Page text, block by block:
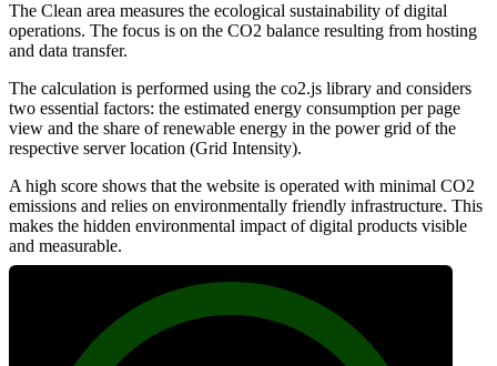
The Clean area measures the ecological sustainability of digital
operations. The focus is on the CO2 balance resulting from hosting
and data transfer.
The calculation is performed using the co2.js library and considers
two essential factors: the estimated energy consumption per page
view and the share of renewable energy in the power grid of the
respective server location (Grid Intensity).
A high score shows that the website is operated with minimal CO2
emissions and relies on environmentally friendly infrastructure. This
makes the hidden environmental impact of digital products visible
and measurable.